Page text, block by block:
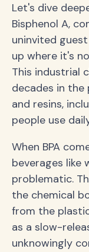
Let's dive
Bisphenol A,
uninvited
up where it's
This industrial
decades in
and resins,
people use
When BPA
beverages like
problematic.
the chemical
from the
as a slow-
unknowingly